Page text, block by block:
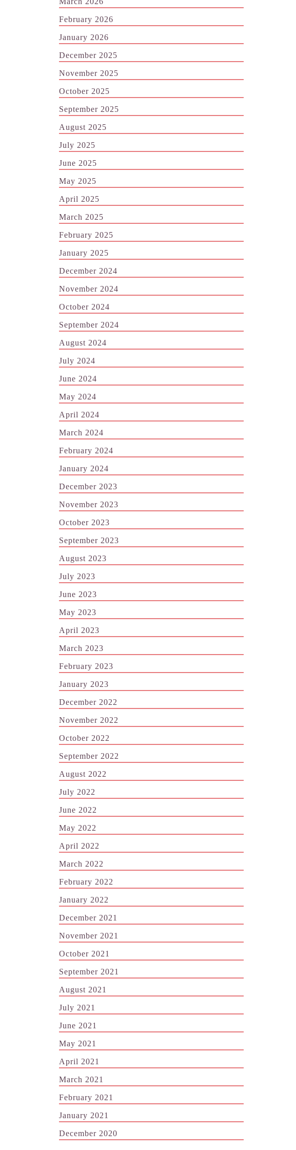
February 2026
January 2026
December 2025
November 2025
October 2025
September 2025
August 2025
July 2025
June 2025
May 2025
April 2025
March 2025
February 2025
January 2025
December 2024
November 2024
October 2024
September 2024
August 2024
July 2024
June 2024
May 2024
April 2024
March 2024
February 2024
January 2024
December 2023
November 2023
October 2023
September 2023
August 2023
July 2023
June 2023
May 2023
April 2023
March 2023
February 2023
January 2023
December 2022
November 2022
October 2022
September 2022
August 2022
July 2022
June 2022
May 2022
April 2022
March 2022
February 2022
January 2022
December 2021
November 2021
October 2021
September 2021
August 2021
July 2021
June 2021
May 2021
April 2021
March 2021
February 2021
January 2021
December 2020